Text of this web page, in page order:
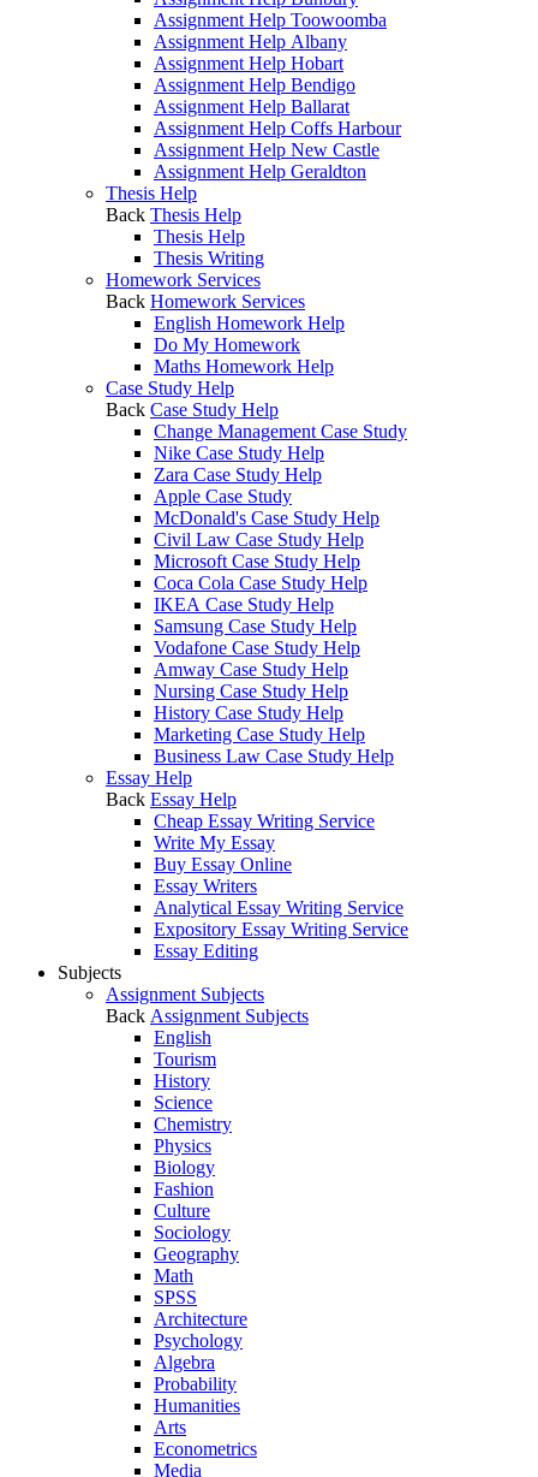
Assignment Help Toowoomba
Assignment Help Albany
Assignment Help Hobart
Assignment Help Bendigo
Assignment Help Ballarat
Assignment Help Coffs Harbour
Assignment Help New Castle
Assignment Help Geraldton
Thesis Help
Back Thesis Help
Thesis Help
Thesis Writing
Homework Services
Back Homework Services
English Homework Help
Do My Homework
Maths Homework Help
Case Study Help
Back Case Study Help
Change Management Case Study
Nike Case Study Help
Zara Case Study Help
Apple Case Study
McDonald's Case Study Help
Civil Law Case Study Help
Microsoft Case Study Help
Coca Cola Case Study Help
IKEA Case Study Help
Samsung Case Study Help
Vodafone Case Study Help
Amway Case Study Help
Nursing Case Study Help
History Case Study Help
Marketing Case Study Help
Business Law Case Study Help
Essay Help
Back Essay Help
Cheap Essay Writing Service
Write My Essay
Buy Essay Online
Essay Writers
Analytical Essay Writing Service
Expository Essay Writing Service
Essay Editing
Subjects
Assignment Subjects
Back Assignment Subjects
English
Tourism
History
Science
Chemistry
Physics
Biology
Fashion
Culture
Sociology
Geography
Math
SPSS
Architecture
Psychology
Algebra
Probability
Humanities
Arts
Econometrics
Media